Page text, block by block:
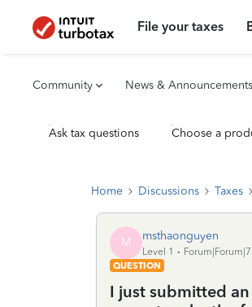
File your taxes
Community News & Announcements
Ask tax questions Choose a
Home Discussions Taxes
M msthaonguyen
Level 1
QUESTION
I just submitted